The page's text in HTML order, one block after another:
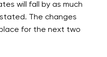
will fall by as much
The changes
for the next two